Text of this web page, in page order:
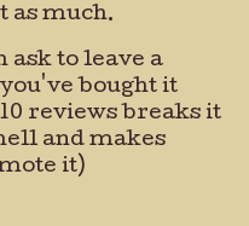
as much.
ask to leave a
bought it
reviews breaks it
and makes
it)